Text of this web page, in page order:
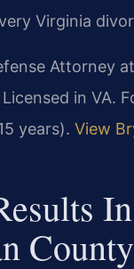
Virginia
Attorney
in VA.
years). View
In
County